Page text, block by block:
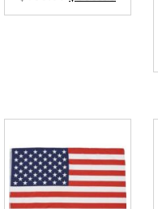
price
price